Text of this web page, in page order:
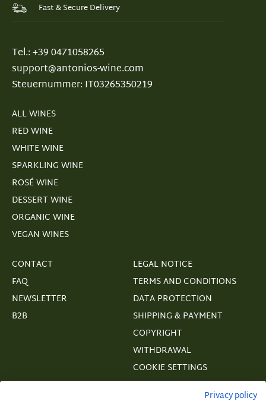
Fast & Secure Delivery
Tel.: +39 0471058265
support@antonios-wine.com
Steuernummer: IT03265350219
ALL WINES
RED WINE
WHITE WINE
SPARKLING WINE
ROSÉ WINE
DESSERT WINE
ORGANIC WINE
VEGAN WINES
CONTACT
FAQ
NEWSLETTER
B2B
LEGAL NOTICE
TERMS AND CONDITIONS
DATA PROTECTION
SHIPPING & PAYMENT
COPYRIGHT
WITHDRAWAL
COOKIE SETTINGS
VERTRAGSWIDERRUF
Privacy policy